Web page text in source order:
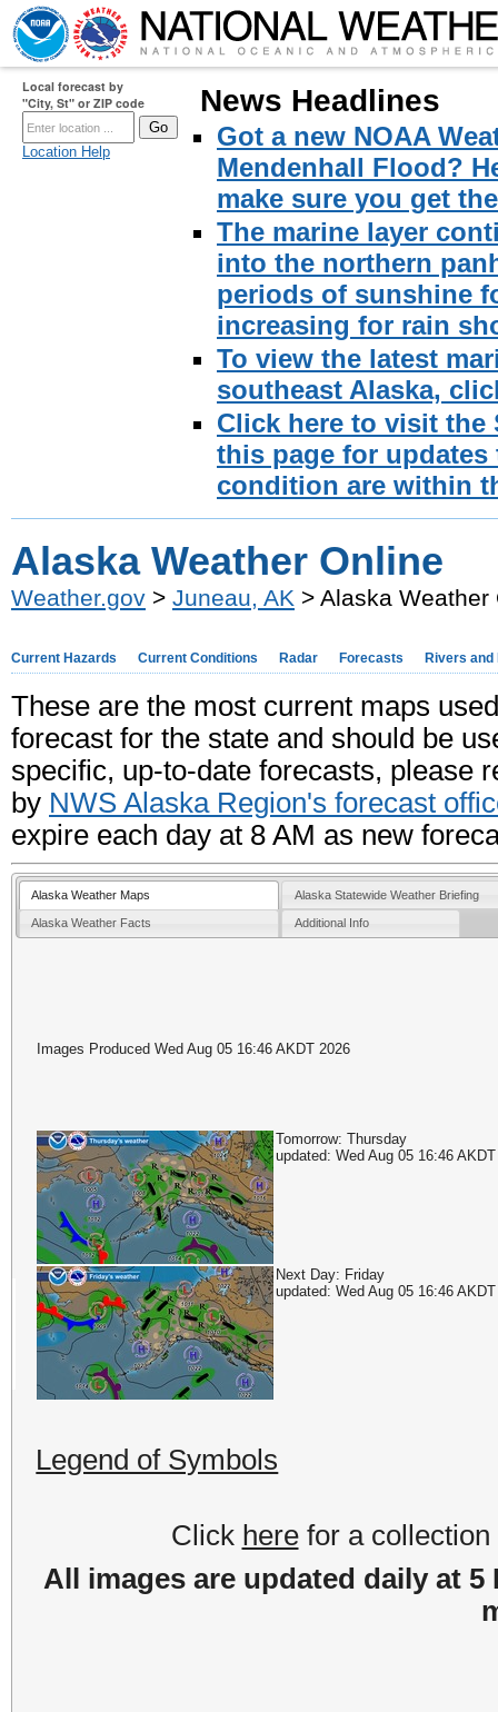
Local forecast by
"City, St" or ZIP code
Location Help
News Headlines
Got a new NOAA
Mendenhall Flood?
make sure you get
The marine layer
into the northern
periods of sunshine
increasing for rain
To view the latest
southeast Alaska,
Click here to visit the
this page for updates
condition are within
Alaska Weather Online
Weather.gov > Juneau, AK > Alaska Weather
Current Hazards Current Conditions Radar Forecasts Rivers and
These are the most current maps
forecast for the state and should be
specific, up-to-date forecasts, please
by NWS Alaska Region's forecast
expire each day at 8 AM as new
Alaska Weather Maps Alaska Statewide Weather Briefing
Alaska Weather Facts Additional Info
Images Produced Wed Aug 05 16:46 AKDT 2026
Tomorrow: Thursday
updated: Wed Aug 05 16:46
Next Day: Friday
updated: Wed Aug 05 16:46
Legend of Symbols
Click herefor a
All images are updated daily at 5